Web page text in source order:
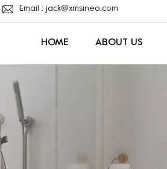
Email : jack@xmsineo.com
HOME ABOUT US